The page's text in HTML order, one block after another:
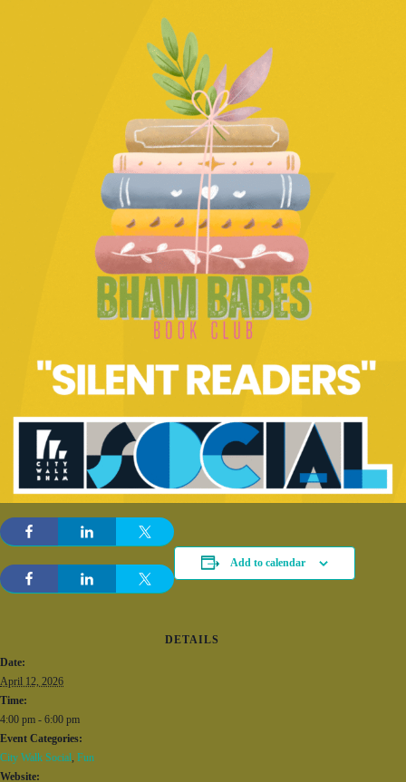
Add to calendar
DETAILS
Date:
April 12, 2026
Time:
4:00 pm - 6:00 pm
Event Categories:
City Walk Social, Fun
Website: